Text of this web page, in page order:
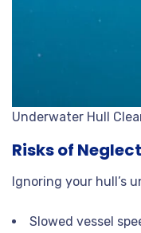
Underwater Hull
Risks of
Ignoring your hull’s
Slowed vessel